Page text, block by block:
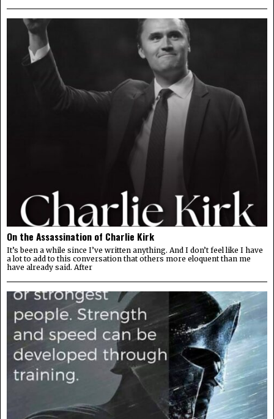
On the Assassination of Charlie Kirk
It’s been a while since I’ve written anything. And I don’t feel like I have
a lot to add to this conversation that others more eloquent than me
have already said. After